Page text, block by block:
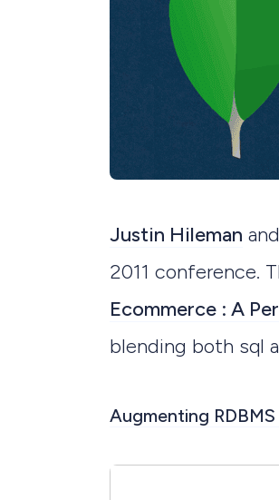
Justin Hileman
2011 conference.
Ecommerce : A
blending both sql
Augmenting